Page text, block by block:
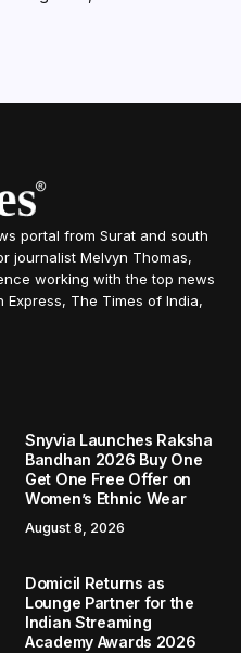
portal from Surat and south
journalist Melvyn Thomas,
working with the top news
The Times of India,
Snyvia Launches Raksha
Bandhan 2026 Buy One
Get One Free Offer on
Women’s Ethnic Wear
August 8, 2026
Domicil Returns as
Lounge Partner for the
Indian Streaming
Academy Awards 2026